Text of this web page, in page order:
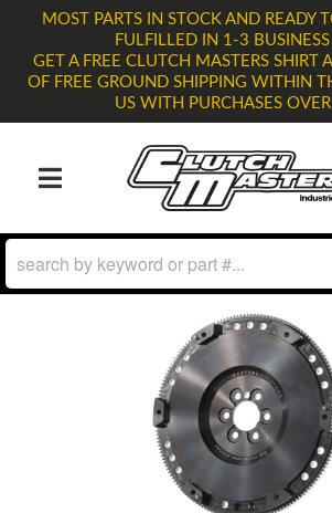
MOST PARTS IN STOCK AND READY
FULFILLED IN 1-3 BUSINESS
GET A FREE CLUTCH MASTERS SHIRT
OF FREE GROUND SHIPPING WITHIN
US WITH PURCHASES
TOGGLE NAVIGATION